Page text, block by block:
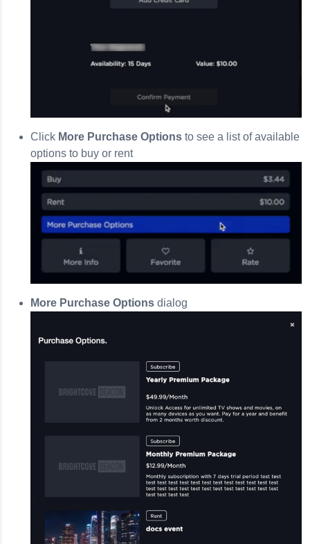
Click More Purchase Options to see a list of available
options to buy or rent
More Purchase Options dialog